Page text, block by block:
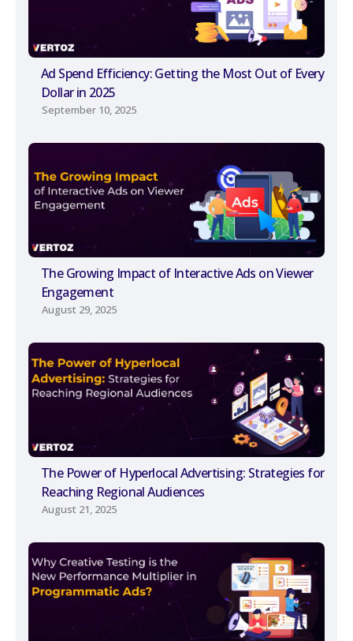
Ad Spend Efficiency: Getting the Most Out of Every
Dollar in 2025
September 10, 2025
The Growing Impact of Interactive Ads on Viewer
Engagement
August 29, 2025
The Power of Hyperlocal Advertising: Strategies for
Reaching Regional Audiences
August 21, 2025